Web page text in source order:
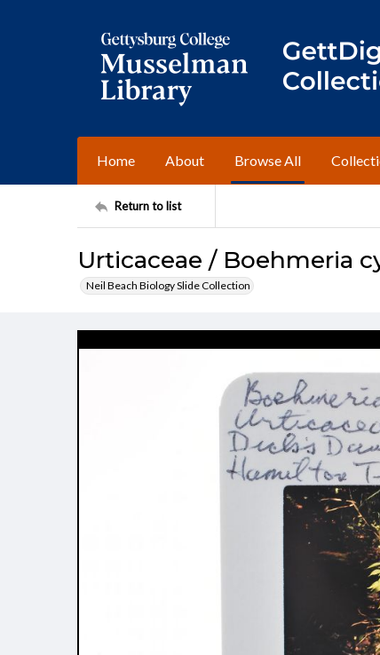
Home About Browse All
Return to list
Urticaceae / Boehmeria
Neil Beach Biology Slide Collection